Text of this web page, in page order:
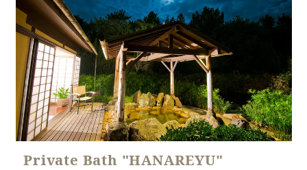
Book a stay
Learn more
Private Bath "HANAREYU"